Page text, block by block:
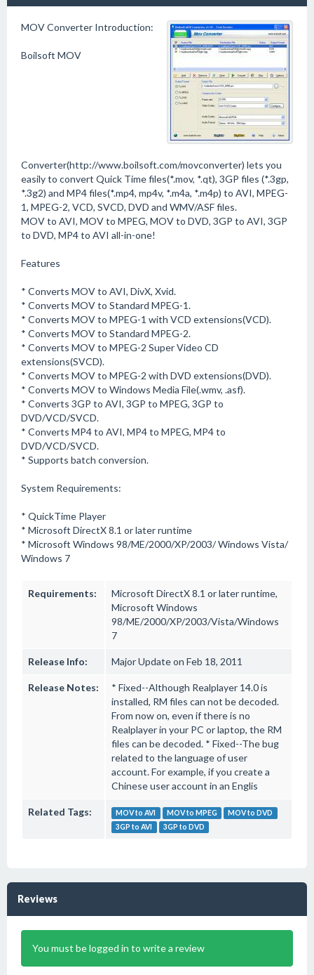
MOV Converter Introduction:
Boilsoft MOV
Converter(http://www.boilsoft.com/movconverter) lets you
easily to convert Quick Time files(*.mov, *.qt), 3GP files (*.3gp,
*.3g2) and MP4 files(*.mp4, mp4v, *.m4a, *.m4p) to AVI, MPEG-
1, MPEG-2, VCD, SVCD, DVD and WMV/ASF files.
MOV to AVI, MOV to MPEG, MOV to DVD, 3GP to AVI, 3GP
to DVD, MP4 to AVI all-in-one!
Features
* Converts MOV to AVI, DivX, Xvid.
* Converts MOV to Standard MPEG-1.
* Converts MOV to MPEG-1 with VCD extensions(VCD).
* Converts MOV to Standard MPEG-2.
* Converts MOV to MPEG-2 Super Video CD
extensions(SVCD).
* Converts MOV to MPEG-2 with DVD extensions(DVD).
* Converts MOV to Windows Media File(.wmv, .asf).
* Converts 3GP to AVI, 3GP to MPEG, 3GP to
DVD/VCD/SVCD.
* Converts MP4 to AVI, MP4 to MPEG, MP4 to
DVD/VCD/SVCD.
* Supports batch conversion.
System Requirements:
* QuickTime Player
* Microsoft DirectX 8.1 or later runtime
* Microsoft Windows 98/ME/2000/XP/2003/ Windows Vista/
Windows 7
Requirements:
Microsoft DirectX 8.1 or later runtime,
Microsoft Windows
98/ME/2000/XP/2003/Vista/Windows
7
Release Info: Major Update on Feb 18, 2011
Release Notes:
* Fixed--Although Realplayer 14.0 is
installed, RM files can not be decoded.
From now on, even if there is no
Realplayer in your PC or laptop, the RM
files can be decoded. * Fixed--The bug
related to the language of user
account. For example, if you create a
Chinese user account in an Englis
Related Tags: MOV to AVI MOV to MPEG
MOV to DVD
3GP to AVI
3GP to DVD
Reviews
You must be logged in to write a review